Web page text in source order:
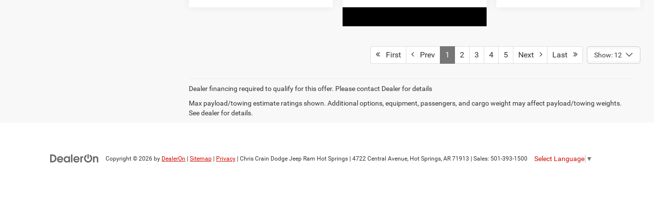
First Prev 1 2 3 4 5 Next Last Show: 12
Dealer financing required to qualify for this offer. Please contact Dealer for details
Max payload/towing estimate ratings shown. Additional options, equipment, passengers, and cargo weight may affect payload/towing weights.
See dealer for details.
Copyright © 2026 by DealerOn | Sitemap | Privacy | Chris Crain Dodge Jeep Ram Hot Springs | 4722 Central Avenue, Hot Springs, AR 71913 | Sales: 501-393-1500 Select Language ▼